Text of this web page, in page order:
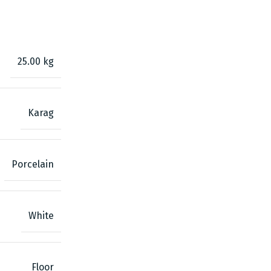
25.00 kg
Karag
Porcelain
White
Floor